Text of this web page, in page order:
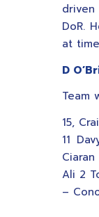
DoR.
at
D
Team
15,
11
Ali 2
–